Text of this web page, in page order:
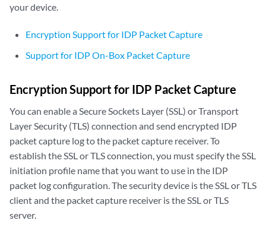
your device.
Encryption Support for IDP Packet Capture
Support for IDP On-Box Packet Capture
Encryption Support for IDP Packet Capture
You can enable a Secure Sockets Layer (SSL) or Transport
Layer Security (TLS) connection and send encrypted IDP
packet capture log to the packet capture receiver. To
establish the SSL or TLS connection, you must specify the SSL
initiation profile name that you want to use in the IDP
packet log configuration. The security device is the SSL or TLS
client and the packet capture receiver is the SSL or TLS
server.